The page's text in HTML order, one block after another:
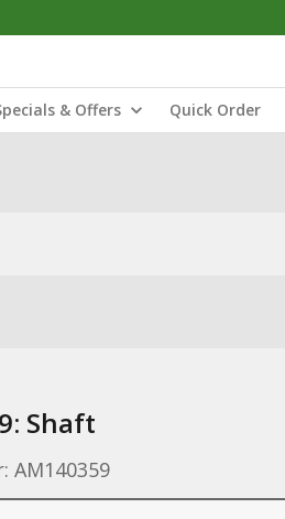
& Offers Quick Order
Shaft
AM140359